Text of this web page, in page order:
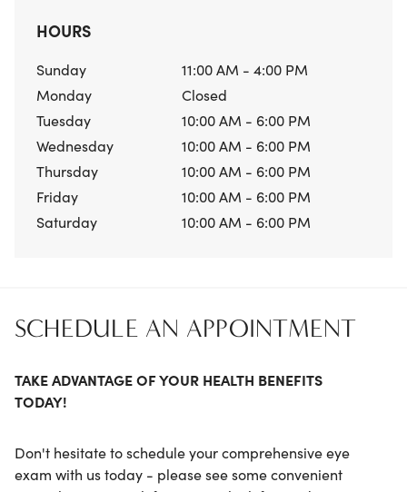
HOURS
Sunday
11:00 AM - 4:00 PM
Monday
Closed
Tuesday
10:00 AM - 6:00 PM
Wednesday
10:00 AM - 6:00 PM
Thursday
10:00 AM - 6:00 PM
Friday
10:00 AM - 6:00 PM
Saturday
10:00 AM - 6:00 PM
SCHEDULE AN APPOINTMENT
TAKE ADVANTAGE OF YOUR HEALTH BENEFITS
TODAY!
Don't hesitate to schedule your comprehensive eye
exam with us today - please see some convenient